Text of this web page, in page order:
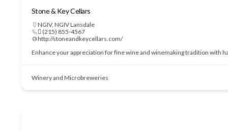
Stone & Key Cellars
NGIV, NGIV Lansdale
 (215) 855-4567
http://stoneandkeycellars.com/
Enhance your appreciation for fine wine and winemaking tradition with
Winery and Microbreweries